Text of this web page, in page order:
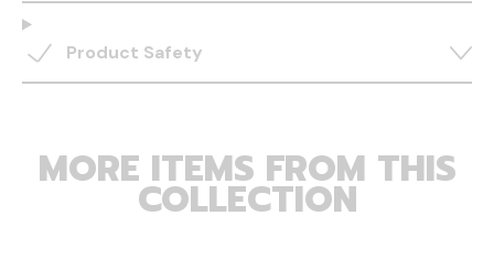
Product Safety
MORE ITEMS FROM THIS
COLLECTION